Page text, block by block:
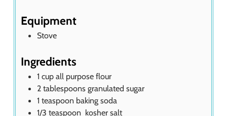
Equipment
Stove
Ingredients
1 cup all purpose flour
2 tablespoons granulated sugar
1 teaspoon baking soda
1/3 teaspoon kosher salt